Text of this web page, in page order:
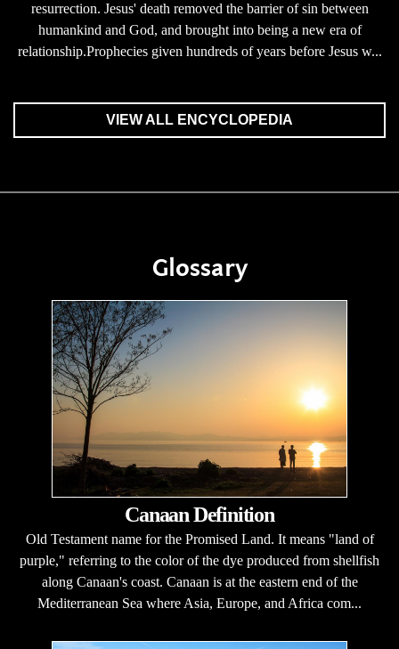
resurrection. Jesus' death removed the barrier of sin between
humankind and God, and brought into being a new era of
relationship.Prophecies given hundreds of years before Jesus w...
VIEW ALL ENCYCLOPEDIA
Glossary
Canaan Definition
Old Testament name for the Promised Land. It means "land of
purple," referring to the color of the dye produced from shellfish
along Canaan's coast. Canaan is at the eastern end of the
Mediterranean Sea where Asia, Europe, and Africa com...